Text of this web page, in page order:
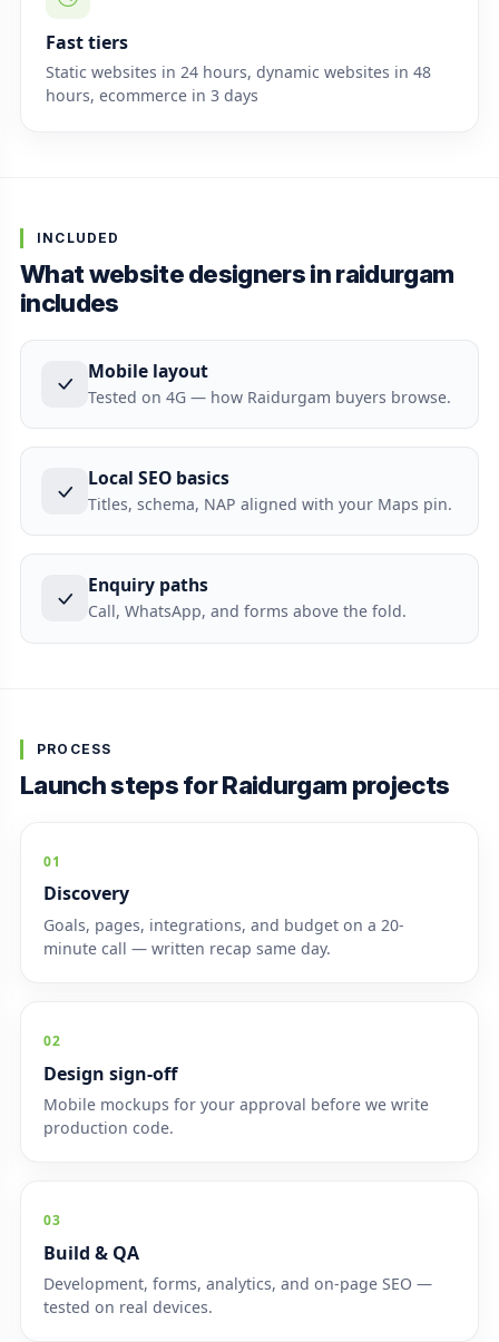
Fast tiers
Static websites in 24 hours, dynamic websites in 48
hours, ecommerce in 3 days
INCLUDED
What website designers in raidurgam
includes
Mobile layout
Tested on 4G — how Raidurgam buyers browse.
Local SEO basics
Titles, schema, NAP aligned with your Maps pin.
Enquiry paths
Call, WhatsApp, and forms above the fold.
PROCESS
Launch steps for Raidurgam projects
01
Discovery
Goals, pages, integrations, and budget on a 20-
minute call — written recap same day.
02
Design sign-off
Mobile mockups for your approval before we write
production code.
03
Build & QA
Development, forms, analytics, and on-page SEO —
tested on real devices.